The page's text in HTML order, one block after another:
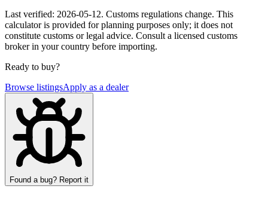
Last verified: 2026-05-12. Customs regulations change. This
calculator is provided for planning purposes only; it does not
constitute customs or legal advice. Consult a licensed customs
broker in your country before importing.
Ready to buy?
Browse listingsApply as a dealer
Found a bug? Report it